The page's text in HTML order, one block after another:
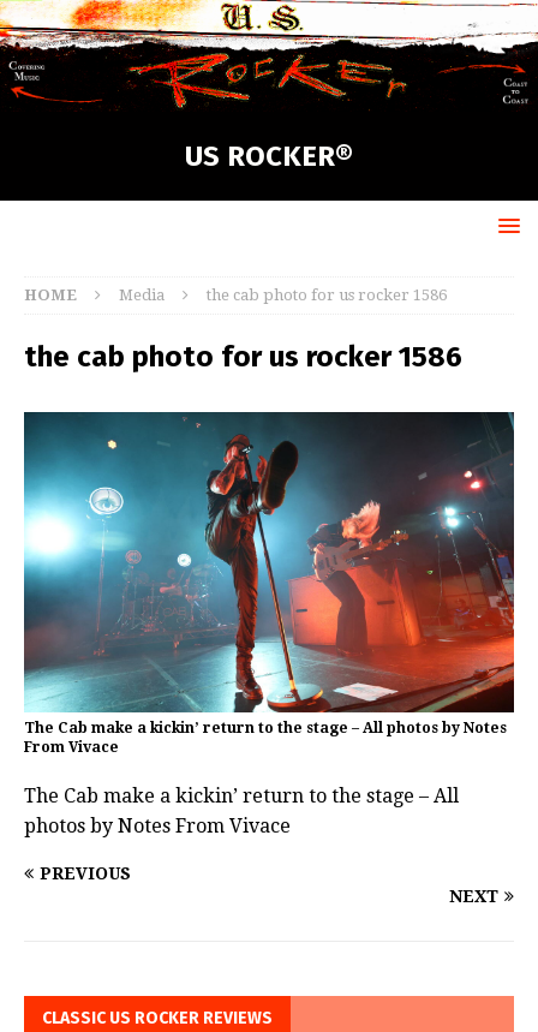
US ROCKER®
HOME Media the cab photo for us rocker 1586
the cab photo for us rocker 1586
The Cab make a kickin’ return to the stage – All photos by Notes
From Vivace
The Cab make a kickin’ return to the stage – All
photos by Notes From Vivace
PREVIOUS
NEXT
CLASSIC US ROCKER REVIEWS